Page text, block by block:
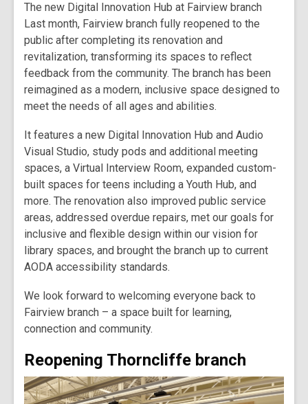
The new Digital Innovation Hub at Fairview branch
Last month, Fairview branch fully reopened to the
public after completing its renovation and
revitalization, transforming its spaces to reflect
feedback from the community. The branch has been
reimagined as a modern, inclusive space designed to
meet the needs of all ages and abilities.
It features a new Digital Innovation Hub and Audio
Visual Studio, study pods and additional meeting
spaces, a Virtual Interview Room, expanded custom-
built spaces for teens including a Youth Hub, and
more. The renovation also improved public service
areas, addressed overdue repairs, met our goals for
inclusive and flexible design within our vision for
library spaces, and brought the branch up to current
AODA accessibility standards.
We look forward to welcoming everyone back to
Fairview branch – a space built for learning,
connection and community.
Reopening Thorncliffe branch